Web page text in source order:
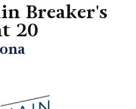
Breaker's
20